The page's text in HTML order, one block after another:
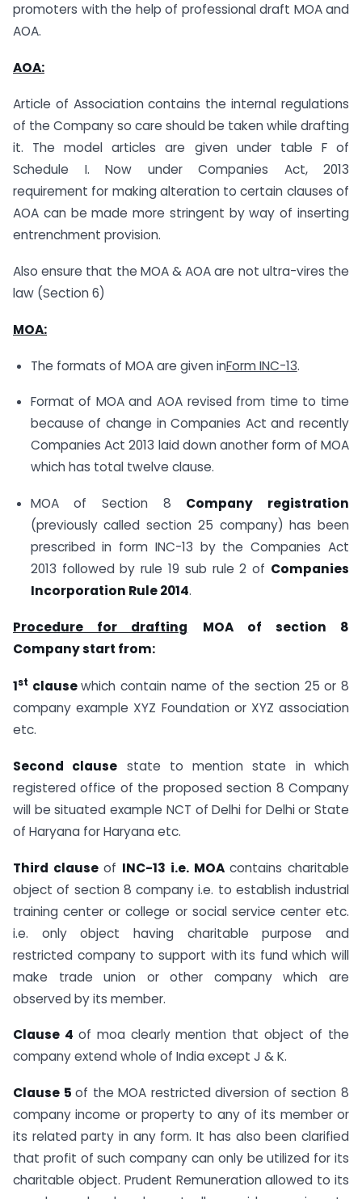
promoters with the help of professional draft MOA and
AOA.
AOA:
Article of Association contains the internal regulations
of the Company so care should be taken while drafting
it. The model articles are given under table F of
Schedule I. Now under Companies Act, 2013
requirement for making alteration to certain clauses of
AOA can be made more stringent by way of inserting
entrenchment provision.
Also ensure that the MOA & AOA are not ultra-vires the
law (Section 6)
MOA:
The formats of MOA are given inForm INC-13.
Format of MOA and AOA revised from time to time
because of change in Companies Act and recently
Companies Act 2013 laid down another form of MOA
which has total twelve clause.
MOA of Section 8 Company registration
(previously called section 25 company) has been
prescribed in form INC-13 by the Companies Act
2013 followed by rule 19 sub rule 2 of Companies
Incorporation Rule 2014.
Procedure for drafting
MOA of section 8
Company start from:
1st clausewhich contain name of the section 25 or 8
company example XYZ Foundation or XYZ association
etc.
Second clause state to mention state in which
registered office of the proposed section 8 Company
will be situated example NCT of Delhi for Delhi or State
of Haryana for Haryana etc.
Third clauseof INC-13 i.e. MOAcontains charitable
object of section 8 company i.e. to establish industrial
training center or college or social service center etc.
i.e. only object having charitable purpose and
restricted company to support with its fund which will
make trade union or other company which are
observed by its member.
Clause 4 of moa clearly mention that object of the
company extend whole of India except J & K.
Clause 5of the MOA restricted diversion of section 8
company income or property to any of its member or
its related party in any form. It has also been clarified
that profit of such company can only be utilized for its
charitable object. Prudent Remuneration allowed to its